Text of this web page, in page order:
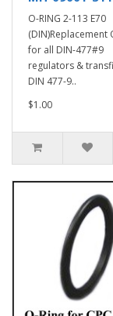
O-RING 2-113 E70
(DIN)Replacement
for all DIN-477#9
regulators &
DIN 477-9..
$1.00